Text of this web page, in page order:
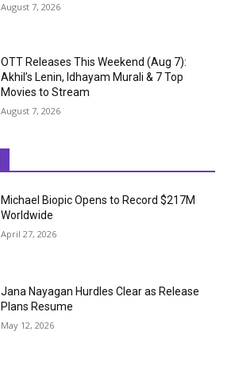
August 7, 2026
OTT Releases This Weekend (Aug 7):
Akhil’s Lenin, Idhayam Murali & 7 Top
Movies to Stream
August 7, 2026
Michael Biopic Opens to Record $217M
Worldwide
April 27, 2026
Jana Nayagan Hurdles Clear as Release
Plans Resume
May 12, 2026